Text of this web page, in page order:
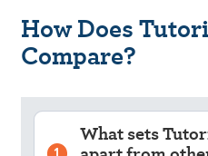
How Does
Compare?
What sets